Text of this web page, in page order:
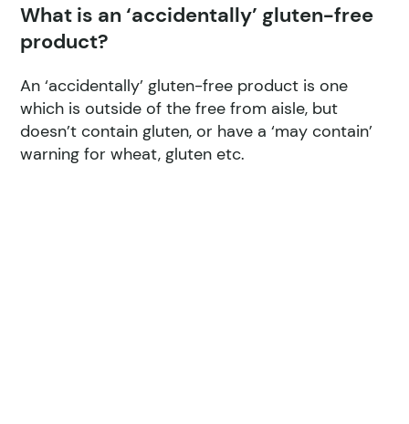
What is an ‘accidentally’ gluten-free
product?
An ‘accidentally’ gluten-free product is one
which is outside of the free from aisle, but
doesn’t contain gluten, or have a ‘may contain’
warning for wheat, gluten etc.